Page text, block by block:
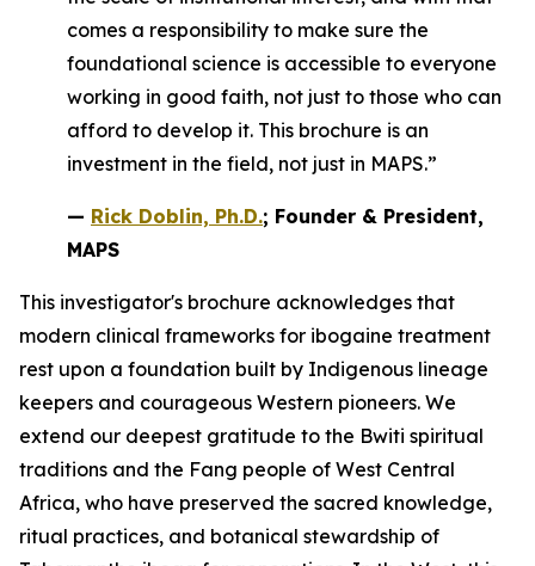
comes a responsibility to make sure the
foundational science is accessible to everyone
working in good faith, not just to those who can
afford to develop it. This brochure is an
investment in the field, not just in MAPS.”
— Rick Doblin, Ph.D.; Founder & President,
MAPS
This investigator's brochure acknowledges that
modern clinical frameworks for ibogaine treatment
rest upon a foundation built by Indigenous lineage
keepers and courageous Western pioneers. We
extend our deepest gratitude to the Bwiti spiritual
traditions and the Fang people of West Central
Africa, who have preserved the sacred knowledge,
ritual practices, and botanical stewardship of